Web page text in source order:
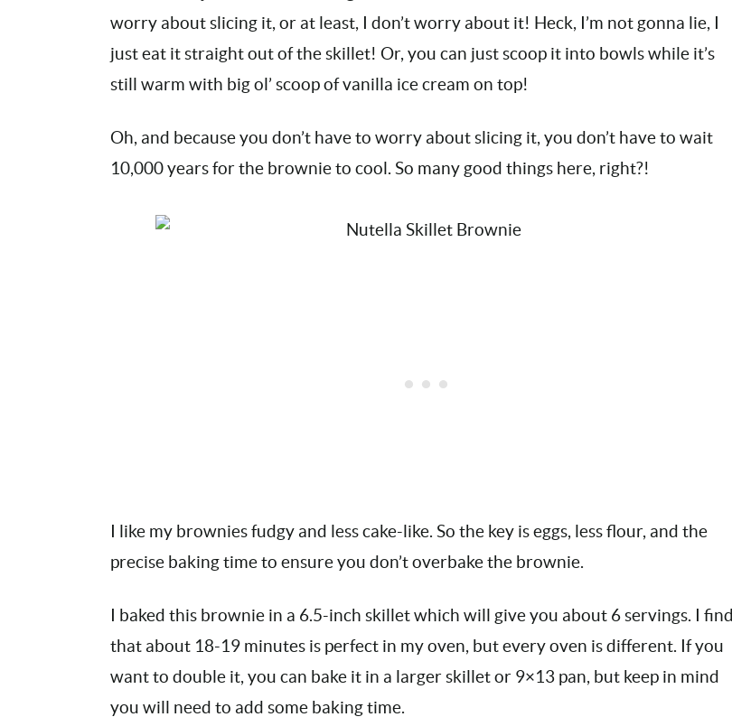
worry about slicing it, or at least, I don’t worry about it! Heck, I’m not gonna lie, I
just eat it straight out of the skillet! Or, you can just scoop it into bowls while it’s
still warm with big ol’ scoop of vanilla ice cream on top!
Oh, and because you don’t have to worry about slicing it, you don’t have to wait
10,000 years for the brownie to cool. So many good things here, right?!
I like my brownies fudgy and less cake-like. So the key is eggs, less flour, and the
precise baking time to ensure you don’t overbake the brownie.
I baked this brownie in a 6.5-inch skillet which will give you about 6 servings. I find
that about 18-19 minutes is perfect in my oven, but every oven is different. If you
want to double it, you can bake it in a larger skillet or 9×13 pan, but keep in mind
you will need to add some baking time.